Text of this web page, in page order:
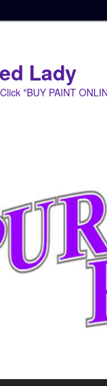
Lady
"BUY PAINT